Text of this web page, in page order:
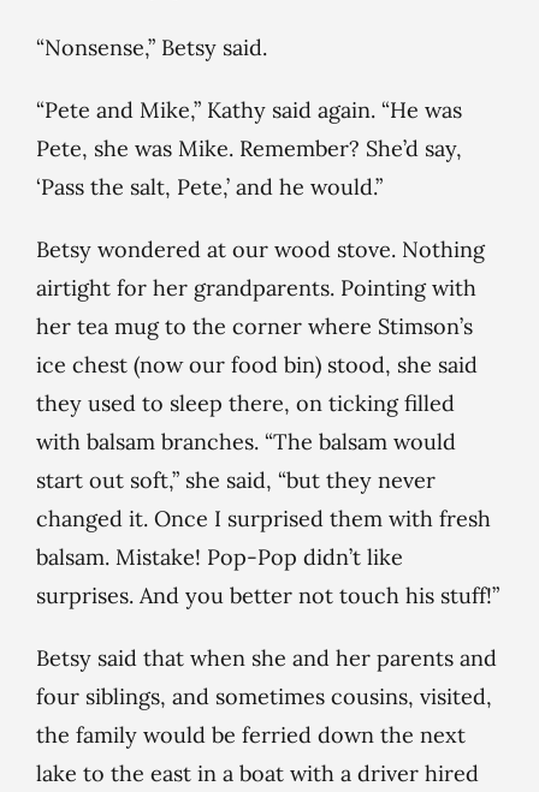
“Nonsense,” Betsy said.
“Pete and Mike,” Kathy said again. “He was
Pete, she was Mike. Remember? She’d say,
‘Pass the salt, Pete,’ and he would.”
Betsy wondered at our wood stove. Nothing
airtight for her grandparents. Pointing with
her tea mug to the corner where Stimson’s
ice chest (now our food bin) stood, she said
they used to sleep there, on ticking filled
with balsam branches. “The balsam would
start out soft,” she said, “but they never
changed it. Once I surprised them with fresh
balsam. Mistake! Pop-Pop didn’t like
surprises. And you better not touch his stuff!”
Betsy said that when she and her parents and
four siblings, and sometimes cousins, visited,
the family would be ferried down the next
lake to the east in a boat with a driver hired